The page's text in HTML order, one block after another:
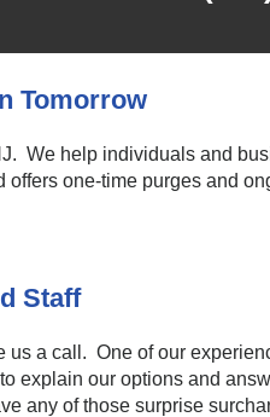
Tomorrow
We help individuals and
one-time purges and
Staff
a call. One of our
explain our options and
any of those surprise